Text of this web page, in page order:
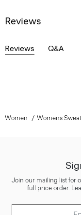
Reviews
Reviews Q&A
Women Womens
Join our mailing list for
full price order.